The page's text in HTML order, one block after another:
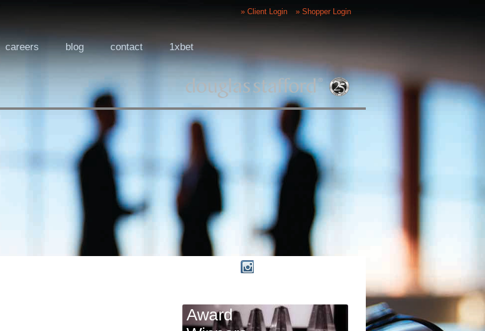
» Client Login » Shopper Login
careers blog contact 1xbet
Award